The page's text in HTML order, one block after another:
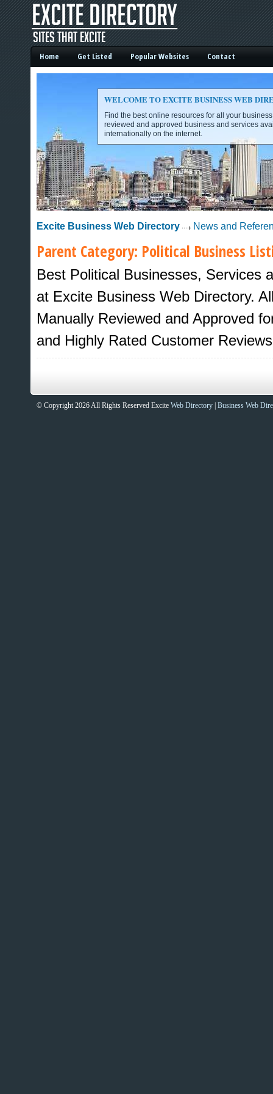
Excite Business Web Directory -
Home Get Listed Popular Websites Contact
WELCOME TO EXCITE BUSINESS WEB
Find the best online resources for all your
reviewed and approved business and services
internationally on the internet.
Excite Business Web Directory News and
Parent Category: Political Business
Best Political Businesses, Services
at Excite Business Web Directory.
Manually Reviewed and Approved
and Highly Rated Customer
© Copyright 2026 All Rights Reserved Excite Web Directory Business Web